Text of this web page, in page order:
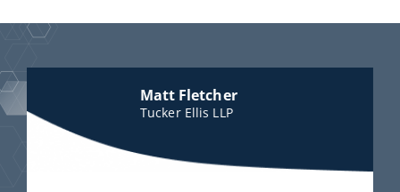
Matt Fletcher
Tucker Ellis LLP